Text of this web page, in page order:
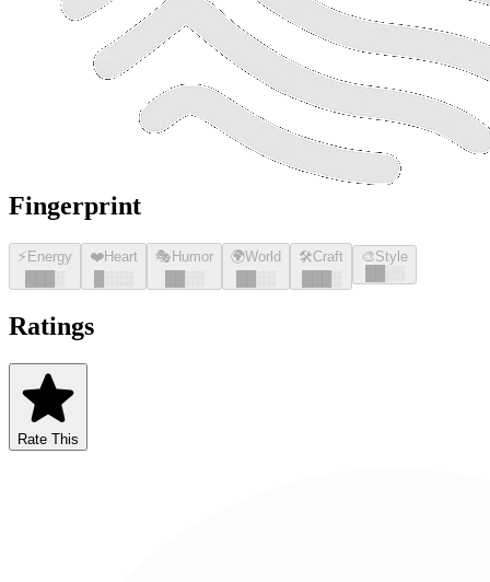
Fingerprint
⚡ Energy
░
❤️Heart
░░░
🎭 Humor
░░
🌍World
░░
🛠️Craft
░
🎨Style
░░
Ratings
Rate This